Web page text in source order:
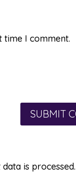
time I comment.
is processed.